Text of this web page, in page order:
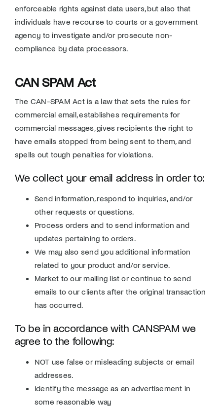
enforceable rights against data users, but also that
individuals have recourse to courts or a government
agency to investigate and/or prosecute non-
compliance by data processors.
CAN SPAM Act
The CAN-SPAM Act is a law that sets the rules for
commercial email, establishes requirements for
commercial messages, gives recipients the right to
have emails stopped from being sent to them, and
spells out tough penalties for violations.
We collect your email address in order to:
Send information, respond to inquiries, and/or
other requests or questions.
Process orders and to send information and
updates pertaining to orders.
We may also send you additional information
related to your product and/or service.
Market to our mailing list or continue to send
emails to our clients after the original transaction
has occurred.
To be in accordance with CANSPAM we
agree to the following:
NOT use false or misleading subjects or email
addresses.
Identify the message as an advertisement in
some reasonable way